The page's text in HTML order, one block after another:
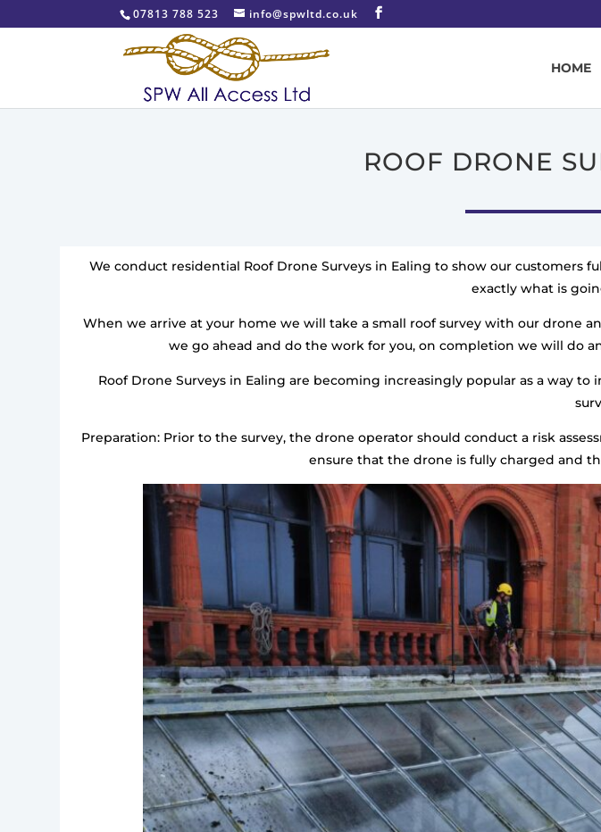
07813 788 523 info@spwltd.co.uk
HOME
ROOF DRONE
We conduct residential Roof Drone Surveys in Ealing to show our customers
exactly what is
When we arrive at your home we will take a small roof survey with our drone
we go ahead and do the work for you, on completion we will do
Roof Drone Surveys in Ealing are becoming increasingly popular as a way
Preparation: Prior to the survey, the drone operator should conduct a risk
ensure that the drone is fully charged and